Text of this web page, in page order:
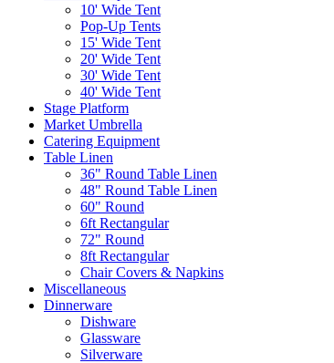
10' Wide Tent
Pop-Up Tents
15' Wide Tent
20' Wide Tent
30' Wide Tent
40' Wide Tent
Stage Platform
Market Umbrella
Catering Equipment
Table Linen
36" Round Table Linen
48" Round Table Linen
60" Round
6ft Rectangular
72" Round
8ft Rectangular
Chair Covers & Napkins
Miscellaneous
Dinnerware
Dishware
Glassware
Silverware